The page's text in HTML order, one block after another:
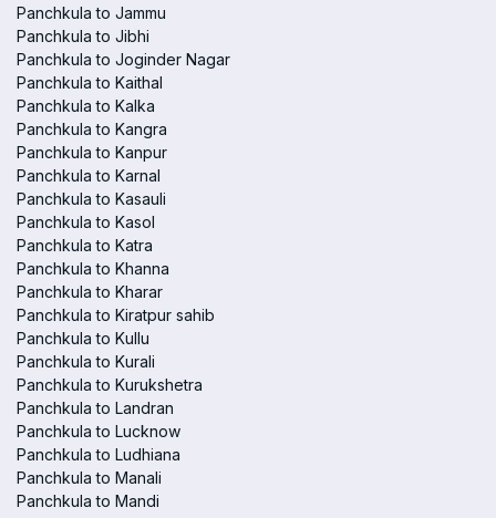
Panchkula to Jammu
Panchkula to Jibhi
Panchkula to Joginder Nagar
Panchkula to Kaithal
Panchkula to Kalka
Panchkula to Kangra
Panchkula to Kanpur
Panchkula to Karnal
Panchkula to Kasauli
Panchkula to Kasol
Panchkula to Katra
Panchkula to Khanna
Panchkula to Kharar
Panchkula to Kiratpur sahib
Panchkula to Kullu
Panchkula to Kurali
Panchkula to Kurukshetra
Panchkula to Landran
Panchkula to Lucknow
Panchkula to Ludhiana
Panchkula to Manali
Panchkula to Mandi